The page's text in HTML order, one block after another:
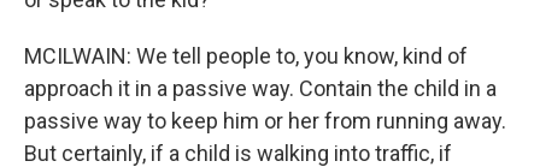
MCILWAIN: We tell people to, you know, kind of
approach it in a passive way. Contain the child in a
passive way to keep him or her from running away.
But certainly, if a child is walking into traffic, if